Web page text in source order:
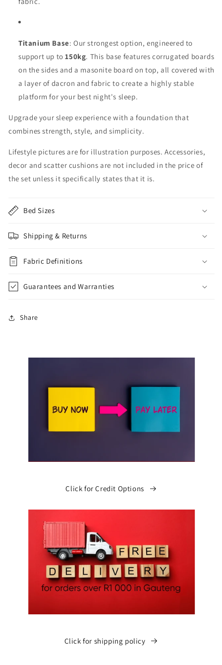
Titanium Base: Our strongest option, engineered to
support up to150kg. This base features corrugated boards
on the sides and a masonite board on top, all covered with
a layer of dacron and fabric to create a highly stable
platform for your best night's sleep.
Upgrade your sleep experience with a foundation that
combines strength, style, and simplicity.
Lifestyle pictures are for illustration purposes. Accessories,
decor and scatter cushions are not included in the price of
the set unless it specifically states that it is.
Bed Sizes
Shipping & Returns
Fabric Definitions
Guarantees and Warranties
Share
Click for Credit Options
Click for shipping policy